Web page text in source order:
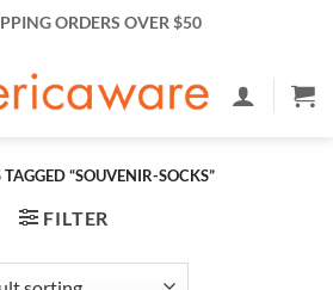
ORDERS OVER $50
“SOUVENIR-SOCKS”
FILTER